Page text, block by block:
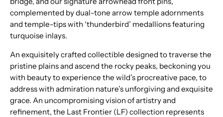
complemented by dual-tone arrow temple adornments
and temple-tips with ‘thunderbird’ medallions featuring
turquoise inlays.
An exquisitely crafted collectible designed to traverse the
pristine plains and ascend the rocky peaks, beckoning you
with beauty to experience the wild’s procreative pace, to
address with admiration nature’s unforgiving and exquisite
grace. An uncompromising vision of artistry and
refinement, the Last Frontier (LF) collection represents